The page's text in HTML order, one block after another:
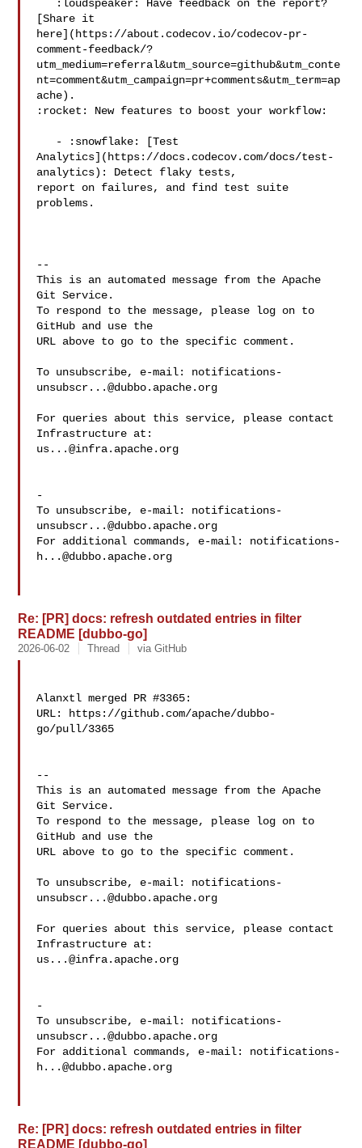
[Share it
here](https://about.codecov.io/codecov-pr-
comment-feedback/?
utm_medium=referral&utm_source=github&utm_conte
nt=comment&utm_campaign=pr+comments&utm_term=ap
ache).
:rocket: New features to boost your workflow:
Analytics](https://docs.codecov.com/docs/test-
analytics): Detect flaky tests,
report on failures, and find test suite
problems.
--
This is an automated message from the Apache
Git Service.
To respond to the message, please log on to
GitHub and use the
URL above to go to the specific comment.
To unsubscribe, e-mail: notifications-
unsubscr...@dubbo.apache.org
For queries about this service, please contact
us...@infra.apache.org
-
To unsubscribe, e-mail: notifications-
unsubscr...@dubbo.apache.org
For additional commands, e-mail: notifications-
h...@dubbo.apache.org
Re: [PR] docs: refresh outdated entries in filter
README [dubbo-go]
2026-06-02 Thread via GitHub
Alanxtl merged PR #3365:
URL: https://github.com/apache/dubbo-
go/pull/3365
--
This is an automated message from the Apache
Git Service.
To respond to the message, please log on to
GitHub and use the
URL above to go to the specific comment.
To unsubscribe, e-mail: notifications-
unsubscr...@dubbo.apache.org
For queries about this service, please contact
us...@infra.apache.org
-
To unsubscribe, e-mail: notifications-
unsubscr...@dubbo.apache.org
For additional commands, e-mail: notifications-
h...@dubbo.apache.org
Re: [PR] docs: refresh outdated entries in filter
README [dubbo-go]